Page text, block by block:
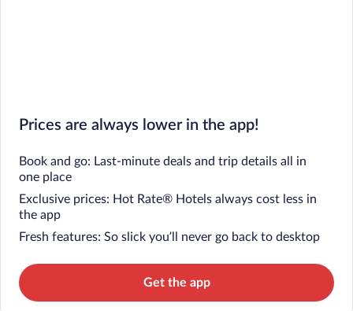
Prices are always lower in the app!
Book and go: Last-minute deals and trip details all in
one place
Exclusive prices: Hot Rate® Hotels always cost less in
the app
Fresh features: So slick you’ll never go back to desktop
Get the app